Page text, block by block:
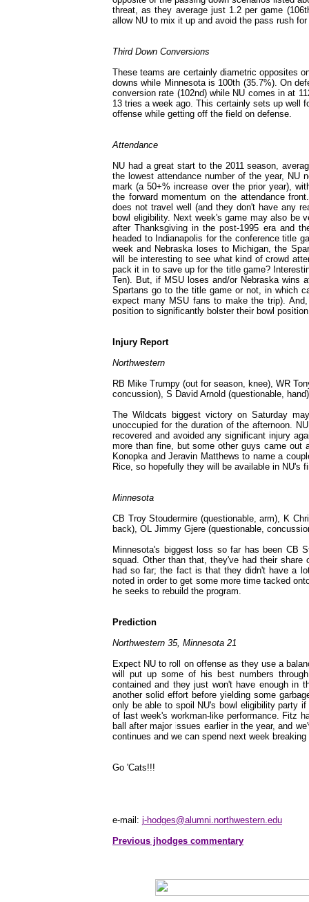
threat, as they average just 1.2 per game
allow NU to mix it up and avoid the pass rush
Third Down Conversions
These teams are certainly diametric opposites
downs while Minnesota is 100th (35.7%). On
conversion rate (102nd) while NU comes in at
13 tries a week ago. This certainly sets up well
offense while getting off the field on defense.
Attendance
NU had a great start to the 2011 season,
the lowest attendance number of the year, NU
mark (a 50+% increase over the prior year),
the forward momentum on the attendance
does not travel well (and they don't have any
bowl eligibility. Next week's game may also be
after Thanksgiving in the post-1995 era and
headed to Indianapolis for the conference title
week and Nebraska loses to Michigan, the
will be interesting to see what kind of crowd
pack it in to save up for the title game?
Ten). But, if MSU loses and/or Nebraska wins
Spartans go to the title game or not, in which
expect many MSU fans to make the trip).
position to significantly bolster their bowl
Injury Report
Northwestern
RB Mike Trumpy (out for season, knee), WR
concussion), S David Arnold (questionable,
The Wildcats biggest victory on Saturday
unoccupied for the duration of the afternoon.
recovered and avoided any significant injury
more than fine, but some other guys came out
Konopka and Jeravin Matthews to name a
Rice, so hopefully they will be available in NU's
Minnesota
CB Troy Stoudermire (questionable, arm), K
back), OL Jimmy Gjere (questionable,
Minnesota's biggest loss so far has been CB
squad. Other than that, they've had their
had so far; the fact is that they didn't have a
noted in order to get some more time tacked
he seeks to rebuild the program.
Prediction
Northwestern 35, Minnesota 21
Expect NU to roll on offense as they use a
will put up some of his best numbers
contained and they just won't have enough in
another solid effort before yielding some
only be able to spoil NU's bowl eligibility party
of last week's workman-like performance. Fitz
ball after major issues earlier in the year, and
continues and we can spend next week
Go 'Cats!!!
e-mail: j-hodges@alumni.northwestern.edu
Previous jhodges commentary